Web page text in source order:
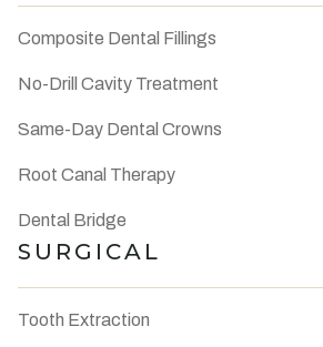
Composite Dental Fillings
No-Drill Cavity Treatment
Same-Day Dental Crowns
Root Canal Therapy
Dental Bridge
SURGICAL
Tooth Extraction